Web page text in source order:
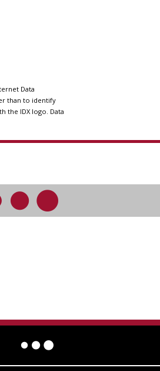
Data
than to identify
the IDX logo. Data